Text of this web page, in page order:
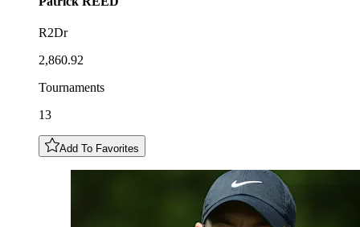
R2Dr
2,860.92
Tournaments
13
Add To Favorites